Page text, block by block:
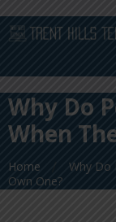
Why Do
When
Home
Why Do
Own One?